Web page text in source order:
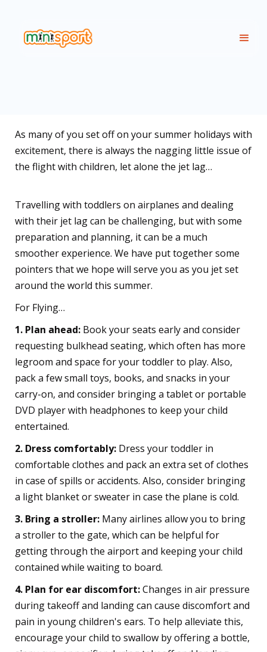
As many of you set off on your summer holidays with
excitement, there is always the nagging little issue of
the flight with children, let alone the jet lag…
Travelling with toddlers on airplanes and dealing
with their jet lag can be challenging, but with some
preparation and planning, it can be a much
smoother experience. We have put together some
pointers that we hope will serve you as you jet set
around the world this summer.
For Flying…
1. Plan ahead: Book your seats early and consider
requesting bulkhead seating, which often has more
legroom and space for your toddler to play. Also,
pack a few small toys, books, and snacks in your
carry-on, and consider bringing a tablet or portable
DVD player with headphones to keep your child
entertained.
2. Dress comfortably: Dress your toddler in
comfortable clothes and pack an extra set of clothes
in case of spills or accidents. Also, consider bringing
a light blanket or sweater in case the plane is cold.
3. Bring a stroller: Many airlines allow you to bring
a stroller to the gate, which can be helpful for
getting through the airport and keeping your child
contained while waiting to board.
4. Plan for ear discomfort:Changes in air pressure
during takeoff and landing can cause discomfort and
pain in young children's ears. To help alleviate this,
encourage your child to swallow by offering a bottle,